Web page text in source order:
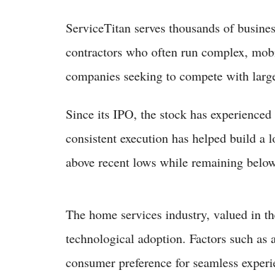
ServiceTitan serves thousands of
contractors who often run complex,
companies seeking to compete with
Since its IPO, the stock has
consistent execution has helped build a
above recent lows while remaining
The home services industry, valued in
technological adoption. Factors such
consumer preference for seamless